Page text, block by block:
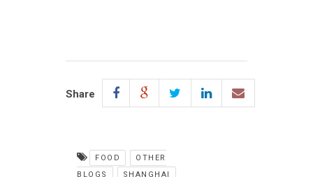
Share
FOOD
OTHER
BLOGS
SHANGHAI